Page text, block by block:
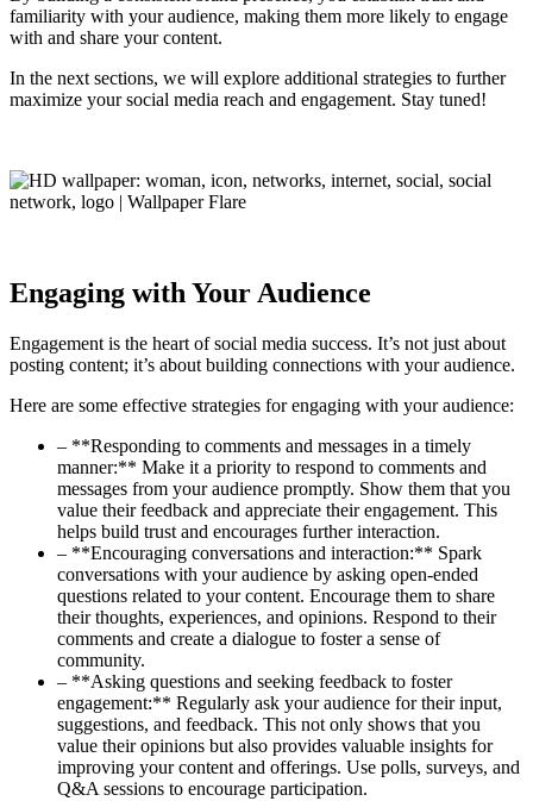
familiarity with your audience, making them more likely to engage
with and share your content.
In the next sections, we will explore additional strategies to further
maximize your social media reach and engagement. Stay tuned!
Engaging with Your Audience
Engagement is the heart of social media success. It’s not just about
posting content; it’s about building connections with your audience.
Here are some effective strategies for engaging with your audience:
– **Responding to comments and messages in a timely
manner:** Make it a priority to respond to comments and
messages from your audience promptly. Show them that you
value their feedback and appreciate their engagement. This
helps build trust and encourages further interaction.
– **Encouraging conversations and interaction:** Spark
conversations with your audience by asking open-ended
questions related to your content. Encourage them to share
their thoughts, experiences, and opinions. Respond to their
comments and create a dialogue to foster a sense of
community.
– **Asking questions and seeking feedback to foster
engagement:** Regularly ask your audience for their input,
suggestions, and feedback. This not only shows that you
value their opinions but also provides valuable insights for
improving your content and offerings. Use polls, surveys, and
Q&A sessions to encourage participation.